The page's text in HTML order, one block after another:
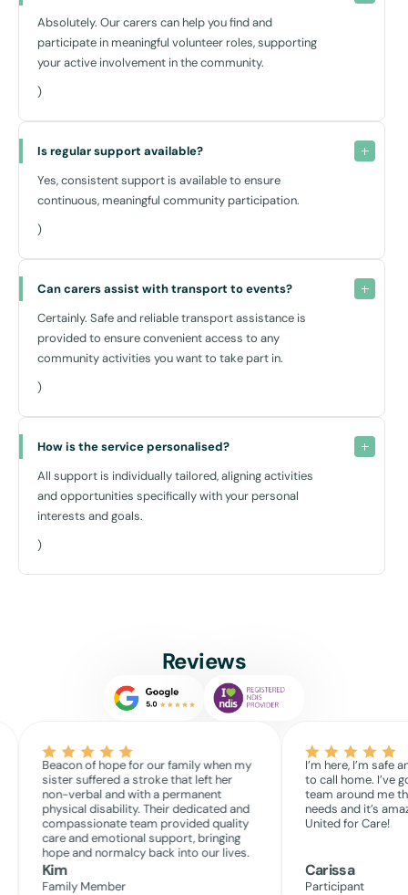
Absolutely. Our carers can help you find and
participate in meaningful volunteer roles, supporting
your active involvement in the community.
)
Is regular support available?
Yes, consistent support is available to ensure
continuous, meaningful community participation.
)
Can carers assist with transport to events?
Certainly. Safe and reliable transport assistance is
provided to ensure convenient access to any
community activities you want to take part in.
)
How is the service personalised?
All support is individually tailored, aligning activities
and opportunities specifically with your personal
interests and goals.
)
Reviews
Beacon of hope for our family when my
sister suffered a stroke that left her
non-verbal and with a permanent
physical disability. Their dedicated and
compassionate team provided quality
care and emotional support, bringing
hope and normalcy back into our lives.
Kim
Family Member
I’m here, I’m safe
to call home. I’ve
team around me
needs and it’s
United for Care!
Carissa
Participant